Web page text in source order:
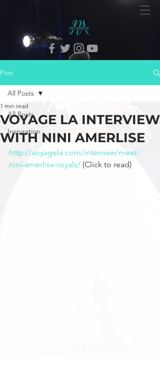
Post
All Posts
Inspiration
All Posts
VOYAGE LA INTERVIEW
WITH NINI AMERLISE
1 min read
http://voyagela.com/interview/meet-
nini-amerlise-royals/ (Click to read)